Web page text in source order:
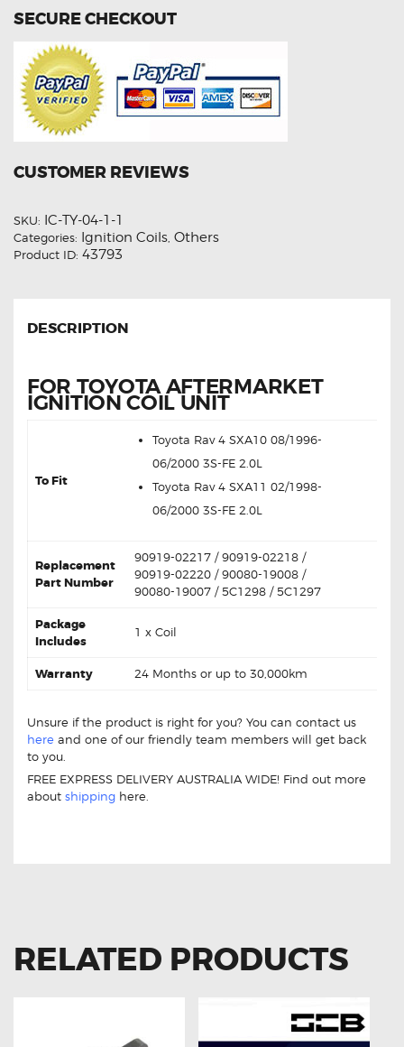
SECURE CHECKOUT
CUSTOMER REVIEWS
SKU: IC-TY-04-1-1
Categories: Ignition Coils Others
Product ID: 43793
DESCRIPTION
FOR TOYOTA AFTERMARKET
IGNITION COIL UNIT
To Fit
Toyota Rav 4 SXA10 08/1996-
06/2000 3S-FE 2.0L
Toyota Rav 4 SXA11 02/1998-
06/2000 3S-FE 2.0L
Replacement
Part Number
90919-02217 / 90919-02218 /
90919-02220 / 90080-19008 /
90080-19007 / 5C1298 / 5C1297
Package
Includes
1 x Coil
Warranty 24 Months or up to 30,000km
Unsure if the product is right for you? You can contact us
here and one of our friendly team members will get back
to you.
FREE EXPRESS DELIVERY AUSTRALIA WIDE! Find out more
about shipping here.
RELATED PRODUCTS